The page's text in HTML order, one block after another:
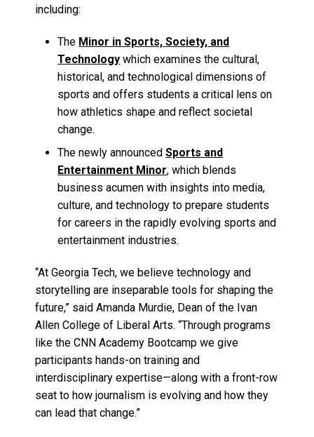
including:
The Minor in Sports, Society, and
Technology which examines the cultural,
historical, and technological dimensions of
sports and offers students a critical lens on
how athletics shape and reflect societal
change.
The newly announcedSports and
Entertainment Minor, which blends
business acumen with insights into media,
culture, and technology to prepare students
for careers in the rapidly evolving sports and
entertainment industries.
“At Georgia Tech, we believe technology and
storytelling are inseparable tools for shaping the
future,” said Amanda Murdie, Dean of the Ivan
Allen College of Liberal Arts. “Through programs
like the CNN Academy Bootcamp we give
participants hands-on training and
interdisciplinary expertise—along with a front-row
seat to how journalism is evolving and how they
can lead that change.”